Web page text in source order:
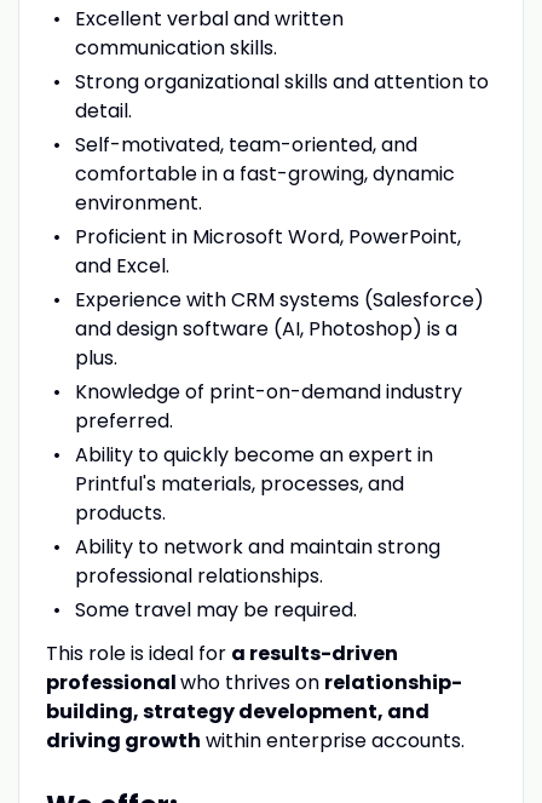
Excellent verbal and written
communication skills.
Strong organizational skills and attention to
detail.
Self-motivated, team-oriented, and
comfortable in a fast-growing, dynamic
environment.
Proficient in Microsoft Word, PowerPoint,
and Excel.
Experience with CRM systems (Salesforce)
and design software (AI, Photoshop) is a
plus.
Knowledge of print-on-demand industry
preferred.
Ability to quickly become an expert in
Printful's materials, processes, and
products.
Ability to network and maintain strong
professional relationships.
Some travel may be required.
This role is ideal for a results-driven
professionalwho thrives on relationship-
building, strategy development, and
driving growth within enterprise accounts.